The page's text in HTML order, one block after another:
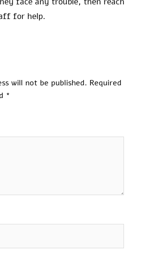
for help.
will not be published. Required
*